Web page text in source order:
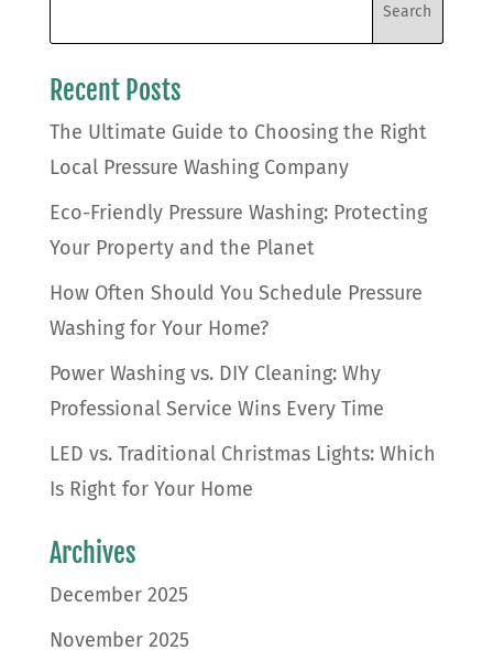
Recent Posts
The Ultimate Guide to Choosing the Right
Local Pressure Washing Company
Eco-Friendly Pressure Washing: Protecting
Your Property and the Planet
How Often Should You Schedule Pressure
Washing for Your Home?
Power Washing vs. DIY Cleaning: Why
Professional Service Wins Every Time
LED vs. Traditional Christmas Lights: Which
Is Right for Your Home
Archives
December 2025
November 2025